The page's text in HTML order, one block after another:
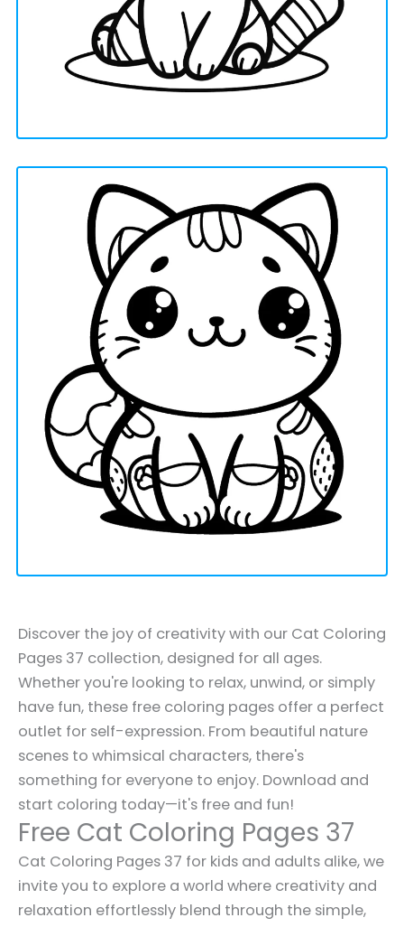
Discover the joy of creativity with our Cat Coloring
Pages 37 collection, designed for all ages.
Whether you're looking to relax, unwind, or simply
have fun, these free coloring pages offer a perfect
outlet for self-expression. From beautiful nature
scenes to whimsical characters, there's
something for everyone to enjoy. Download and
start coloring today—it's free and fun!
Free Cat Coloring Pages 37
Cat Coloring Pages 37 for kids and adults alike, we
invite you to explore a world where creativity and
relaxation effortlessly blend through the simple,